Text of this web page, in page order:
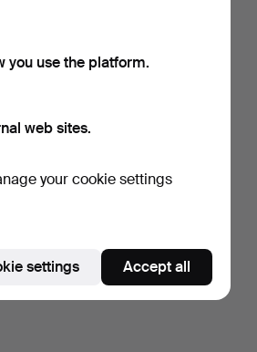
you use the platform.
web sites.
your cookie settings
settings Accept all